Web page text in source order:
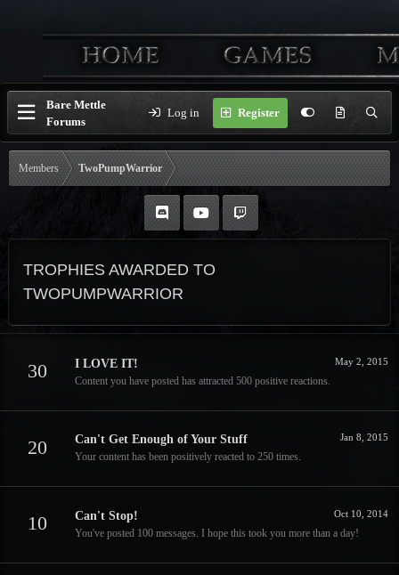
Bare Mettle
Forums
Log in Register
Members TwoPumpWarrior
TROPHIES AWARDED TO
TWOPUMPWARRIOR
30 May 2, 2015
I LOVE IT!
Content you have posted has attracted 500 positive reactions.
20 Jan 8, 2015
Can't Get Enough of Your Stuff
Your content has been positively reacted to 250 times.
10 Oct 10, 2014
Can't Stop!
You've posted 100 messages. I hope this took you more than a day!